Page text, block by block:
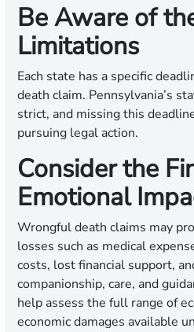
Be Aware of
Limitations
Each state has a specific
death claim. Pennsylvania’s
strict, and missing this
pursuing legal action.
Consider the
Emotional
Wrongful death claims may
losses such as medical
costs, lost financial support,
companionship, care, and
help assess the full range of
economic damages available